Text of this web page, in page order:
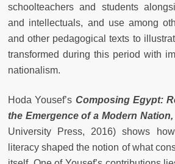
schoolteachers and students
and intellectuals, and use among
and other pedagogical texts to
transformed during this period with
nationalism.
Hoda Yousef’s Composing Egypt:
the Emergence of a Modern Nation,
University Press, 2016) shows
literacy shaped the notion of what